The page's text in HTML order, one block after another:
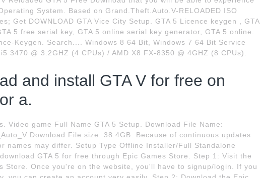
System. Based on Grand.Theft.Auto.V-RELOADED ISO
Get DOWNLOAD GTA Vice City Setup. GTA 5 Licence keygen , GTA
5 free serial key, GTA 5 online serial key generator, GTA 5 online.
Keygen. Search.... Windows 8 64 Bit, Windows 7 64 Bit Service
3470 @ 3.2GHZ (4 CPUs) / AMD X8 FX-8350 @ 4GHZ (8 CPUs).
and install GTA V for free on
a.
Video game Full Name GTA 5 Setup. Download File Name:
Download File size: 38.4GB. Because of continuous updates
names may differ. Setup Type Offline Installer/Full Standalone
GTA 5 for free through Epic Games Store. Step 1: Visit the
Store. Once you're on the website, you'll have to signup/login. If you